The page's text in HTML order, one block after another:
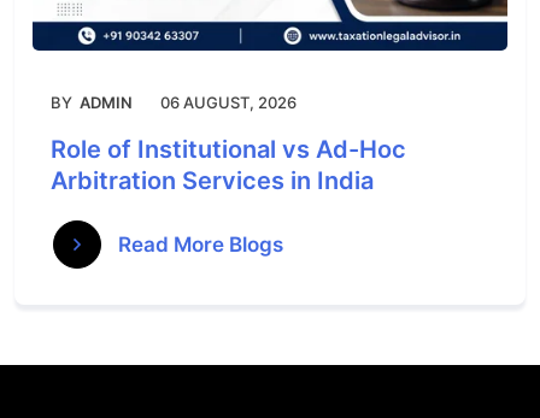
BY ADMIN 06 AUGUST, 2026
Role of Institutional vs Ad-Hoc
Arbitration Services in India
Read More Blogs